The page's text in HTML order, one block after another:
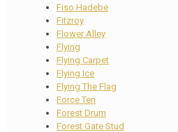
Fiso Hadebe
Fitzroy
Flower Alley
Flying
Flying Carpet
Flying Ice
Flying The Flag
Force Ten
Forest Drum
Forest Gate Stud